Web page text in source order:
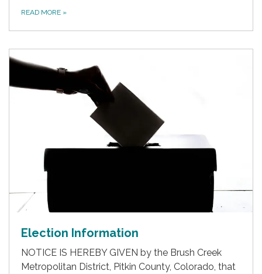
READ MORE »
Election Information
NOTICE IS HEREBY GIVEN by the Brush Creek
Metropolitan District, Pitkin County, Colorado, that